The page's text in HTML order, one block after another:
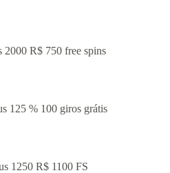
2000 R$ 750 free spins
125 % 100 giros grátis
1250 R$ 1100 FS